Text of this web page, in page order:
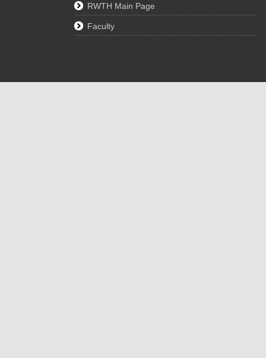
RWTH Main Page
Faculty